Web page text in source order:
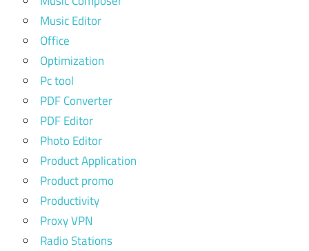
Music Editor
Office
Optimization
Pc tool
PDF Converter
PDF Editor
Photo Editor
Product Application
Product promo
Productivity
Proxy VPN
Radio Stations